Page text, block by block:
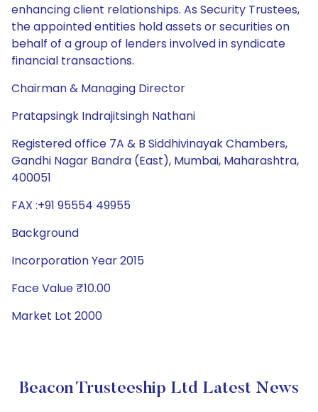
enhancing client relationships. As Security Trustees,
the appointed entities hold assets or securities on
behalf of a group of lenders involved in syndicate
financial transactions.
Chairman & Managing Director
Pratapsingk Indrajitsingh Nathani
Registered office 7A & B Siddhivinayak Chambers,
Gandhi Nagar Bandra (East), Mumbai, Maharashtra,
400051
FAX :+91 95554 49955
Background
Incorporation Year 2015
Face Value ₹10.00
Market Lot 2000
Beacon Trusteeship Ltd Latest News